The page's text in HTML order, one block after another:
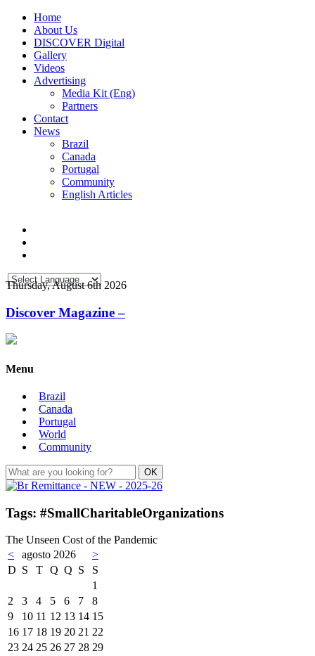
Home
About Us
DISCOVER Digital
Gallery
Videos
Advertising
Media Kit (Eng)
Partners
Contact
News
Brazil
Canada
Portugal
Community
English Articles
Thursday, August 6th 2026
Discover Magazine –
Menu
Brazil
Canada
Portugal
World
Community
Tags: #SmallCharitableOrganizations
The Unseen Cost of the Pandemic
<
agosto 2026
>
D S T Q Q S
S
1
2
3 4 5 6 7
8
9
10 11 12 13 14 15
16 17 18 19 20 21 22
23 24 25 26 27 28 29